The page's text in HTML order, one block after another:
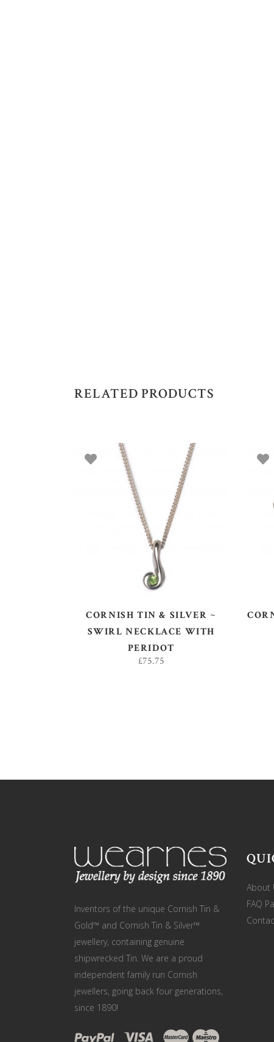
RELATED PRODUCTS
ADD TO BASKET
CORNISH TIN & SILVER ~
SWIRL NECKLACE WITH
PERIDOT
£75.75
Inventors of the unique Cornish Tin &
Gold™ and Cornish Tin & Silver™
jewellery, containing genuine
shipwrecked Tin. We are a proud
independent family run Cornish
jewellers, going back four generations,
since 1890!
About
FAQ